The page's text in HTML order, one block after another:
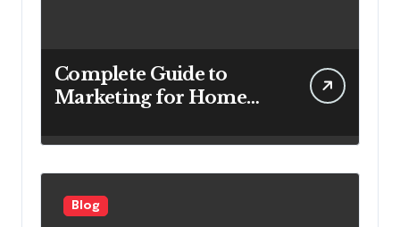
Complete Guide to
Marketing for Home
Looking to Attract More
Customers
Blog